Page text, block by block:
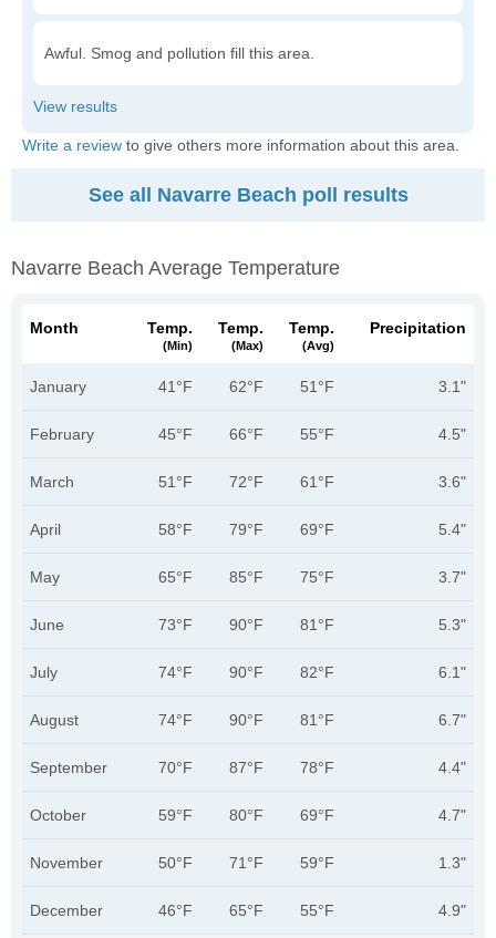
Awful. Smog and pollution fill this area.
Write a review to give others more information about this area.
See all Navarre Beach poll results
Navarre Beach Average Temperature
Month Temp.
(min)
Temp.
(max)
Temp.
(avg)
Precipitation
January 41°F 62°F 51°F 3.1"
February 45°F 66°F 55°F 4.5"
March 51°F 72°F 61°F 3.6"
April 58°F 79°F 69°F 5.4"
May 65°F 85°F 75°F 3.7"
June 73°F 90°F 81°F 5.3"
July 74°F 90°F 82°F 6.1"
August 74°F 90°F 81°F 6.7"
September 70°F 87°F 78°F 4.4"
October 59°F 80°F 69°F 4.7"
November 50°F 71°F 59°F 1.3"
December 46°F 65°F 55°F 4.9"